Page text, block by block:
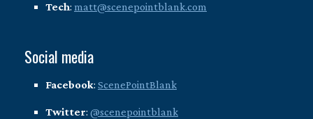
Tech: matt@scenepointblank.com
Social media
Facebook: ScenePointBlank
Twitter: @scenepointblank